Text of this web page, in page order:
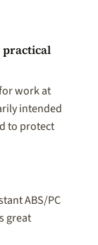
practical
work at
intended
to protect
ABS/PC
great